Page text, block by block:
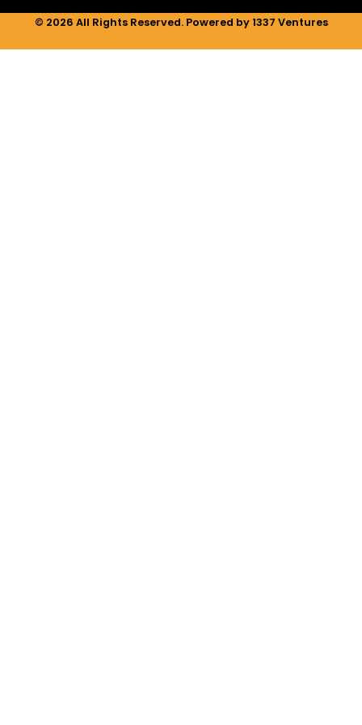
© 2026 All Rights Reserved. Powered by 1337 Ventures